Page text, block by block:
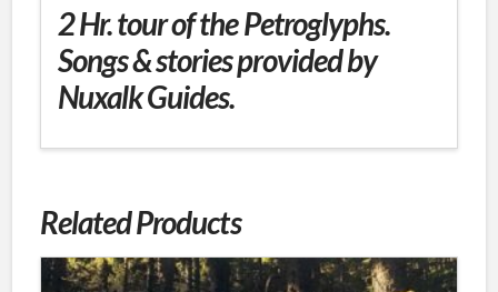
2 Hr. tour of the Petroglyphs.
Songs & stories provided by
Nuxalk Guides.
Related Products